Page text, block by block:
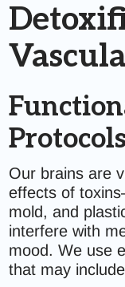
Protocols
Our brains are
effects of
mold, and
interfere with
mood. We use
that may